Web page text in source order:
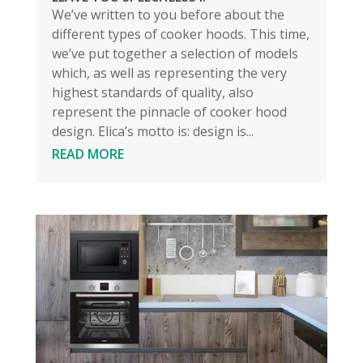
We’ve written to you before about the
different types of cooker hoods. This time,
we’ve put together a selection of models
which, as well as representing the very
highest standards of quality, also
represent the pinnacle of cooker hood
design. Elica’s motto is: design is...
READ MORE